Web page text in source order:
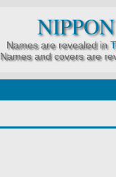
Names are revealed in
Names and covers are